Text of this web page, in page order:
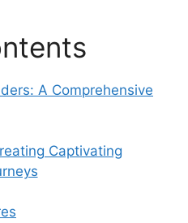
A Comprehensive
Captivating